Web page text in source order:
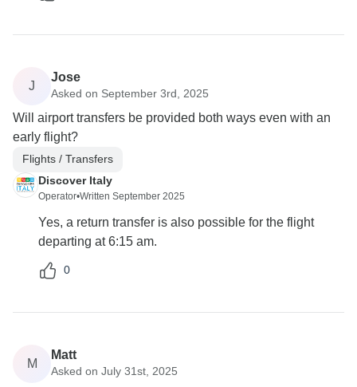
J
Jose
Asked on September 3rd, 2025
Will airport transfers be provided both ways even with an
early flight?
Flights / Transfers
Discover Italy
Operator•Written September 2025
Yes, a return transfer is also possible for the flight
departing at 6:15 am.
0
M
Matt
Asked on July 31st, 2025